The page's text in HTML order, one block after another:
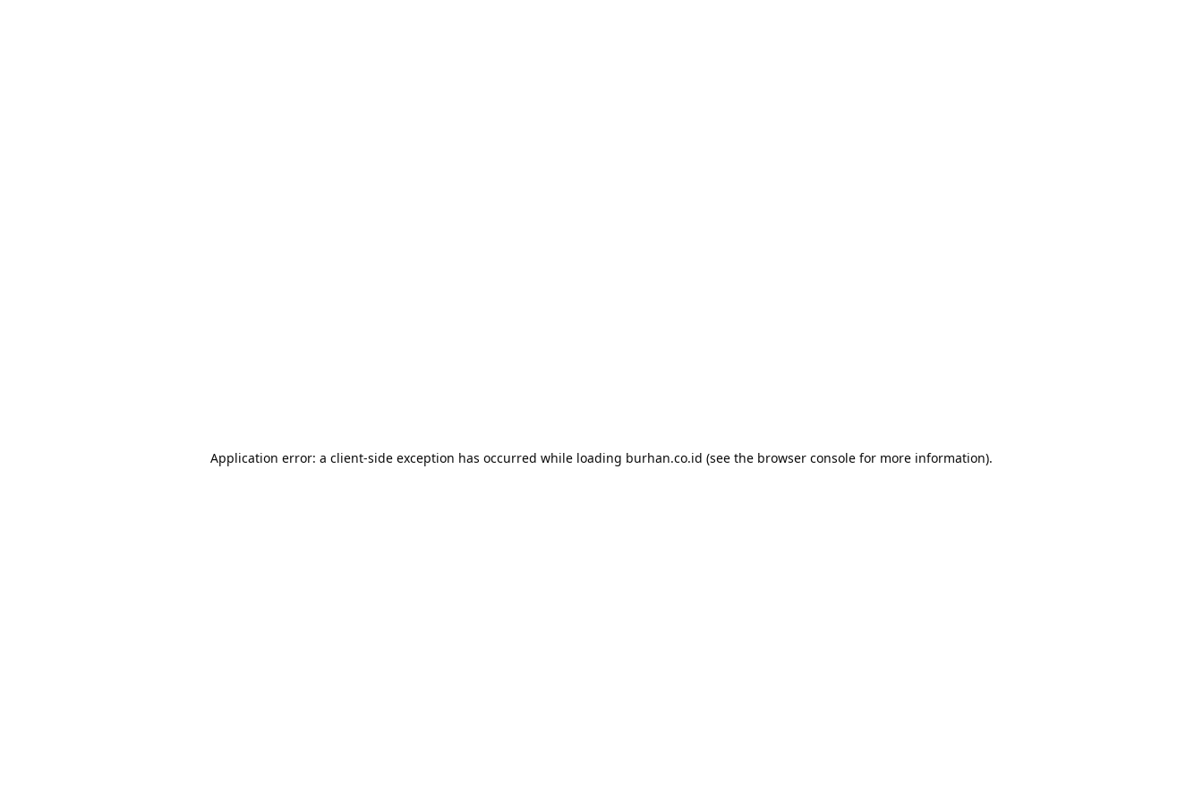
Application error: a client-side exception has occurred while loading burhan.co.id (see the browser console for more information).